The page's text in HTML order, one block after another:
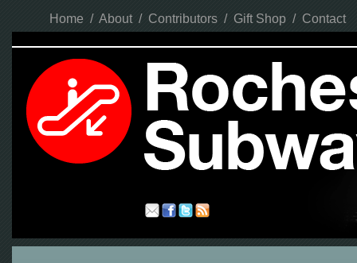
Home / About / Contributors / Gift Shop / Contact